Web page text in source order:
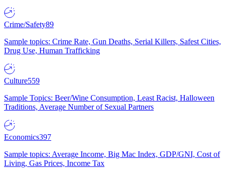
Crime/Safety89
Sample topics: Crime Rate, Gun Deaths, Serial Killers, Safest Cities,
Drug Use, Human Trafficking
Culture559
Sample Topics: Beer/Wine Consumption, Least Racist, Halloween
Traditions, Average Number of Sexual Partners
Economics397
Sample topics: Average Income, Big Mac Index, GDP/GNI, Cost of
Living, Gas Prices, Income Tax